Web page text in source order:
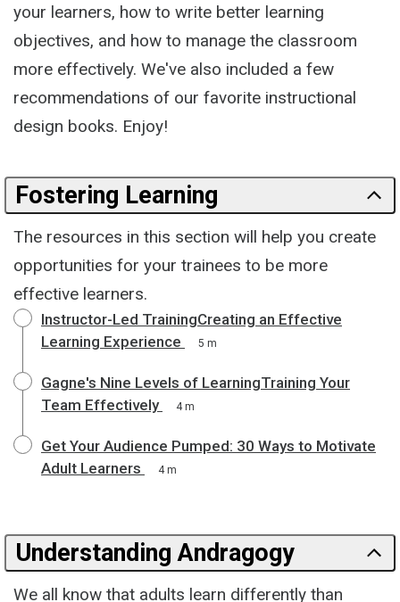
your learners, how to write better learning
objectives, and how to manage the classroom
more effectively. We've also included a few
recommendations of our favorite instructional
design books. Enjoy!
Fostering Learning
The resources in this section will help you create
opportunities for your trainees to be more
effective learners.
Instructor-Led TrainingCreating an Effective
Learning Experience
5 m
Gagne's Nine Levels of LearningTraining Your
Team Effectively
4 m
Get Your Audience Pumped: 30 Ways to Motivate
Adult Learners
4 m
Understanding Andragogy
We all know that adults learn differently than